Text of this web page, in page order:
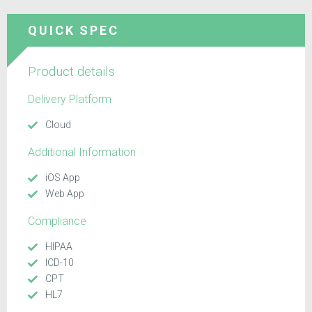
QUICK SPEC
Product details
Delivery Platform
Cloud
Additional Information
iOS App
Web App
Compliance
HIPAA
ICD-10
CPT
HL7